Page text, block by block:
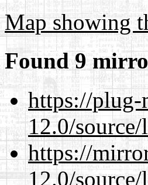
Map showing
Found 9
https://plug-
12.0/
https://
12.0/